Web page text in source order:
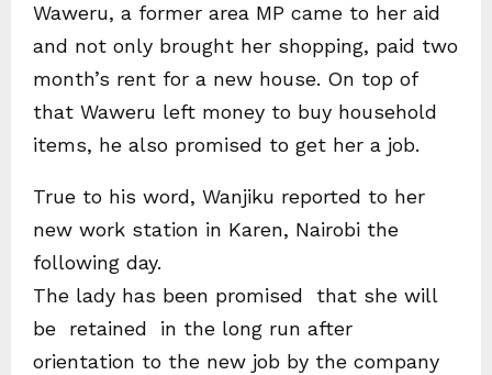
Waweru, a former area MP came to her aid
and not only brought her shopping, paid two
month’s rent for a new house. On top of
that Waweru left money to buy household
items, he also promised to get her a job.
True to his word, Wanjiku reported to her
new work station in Karen, Nairobi the
following day.
The lady has been promised that she will
be retained in the long run after
orientation to the new job by the company